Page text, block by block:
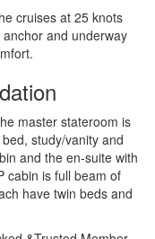
cruises at 25 knots
and underway
master stateroom is
study/vanity and
and the en-suite with
cabin is full beam of
have twin beds and